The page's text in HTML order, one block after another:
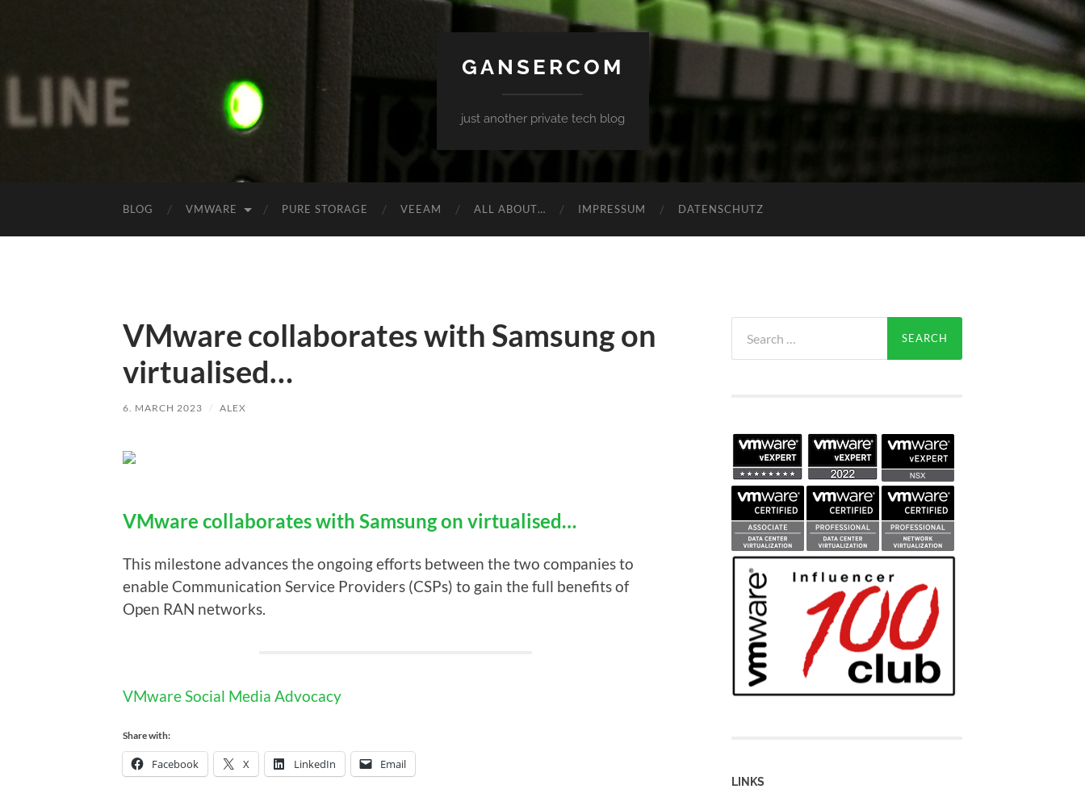
GANSERCOM
just another private tech blog
BLOG VMWARE PURE STORAGE VEEAM ALL ABOUT… IMPRESSUM DATENSCHUTZ
VMware collaborates with Samsung on
virtualised…
6. MARCH 2023 / ALEX
VMware collaborates with Samsung on virtualised…
This milestone advances the ongoing efforts between the two companies to
enable Communication Service Providers (CSPs) to gain the full benefits of
Open RAN networks.
VMware Social Media Advocacy
Share with:
Facebook X LinkedIn Email
for:
LINKS